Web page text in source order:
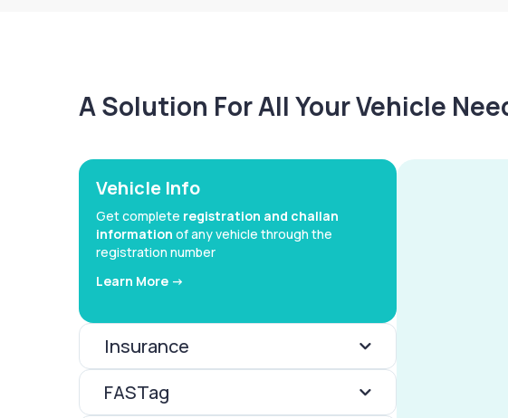
A Solution For All Your Vehicle
Vehicle Info
Get complete registration and challan
information of any vehicle through the
registration number
Learn More ->
Insurance
FASTag